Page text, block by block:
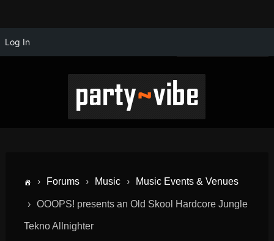
Log In
› Forums › Music › Music Events & Venues
› OOOPS! presents an Old Skool Hardcore Jungle
Tekno Allnighter